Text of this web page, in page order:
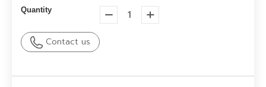
Quantity
Contact us